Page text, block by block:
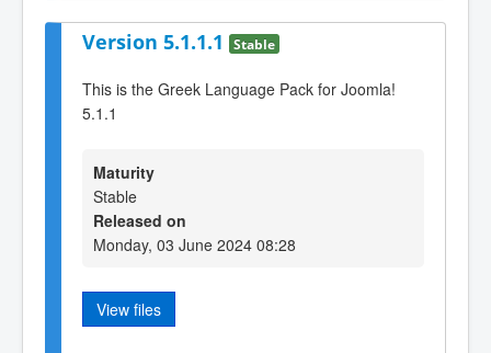
Version 5.1.1.1 Stable
This is the Greek Language Pack for Joomla!
5.1.1
Maturity
Stable
Released on
Monday, 03 June 2024 08:28
View files